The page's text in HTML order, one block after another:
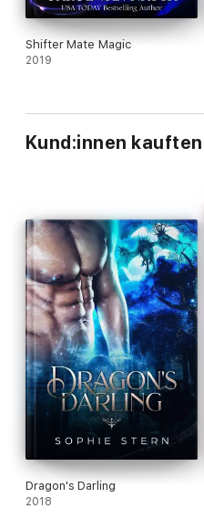
Shifter Mate Magic
2019
Kund:innen
Dragon's Darling
2018